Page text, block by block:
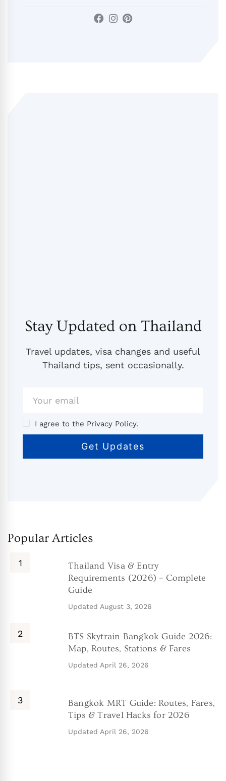
Stay Updated on Thailand
Travel updates, visa changes and useful
Thailand tips, sent occasionally.
I agree to the Privacy Policy.
Popular Articles
Thailand Visa & Entry
Requirements (2026) – Complete
Guide
Updated August 3, 2026
BTS Skytrain Bangkok Guide 2026:
Map, Routes, Stations & Fares
Updated April 26, 2026
Bangkok MRT Guide: Routes, Fares,
Tips & Travel Hacks for 2026
Updated April 26, 2026